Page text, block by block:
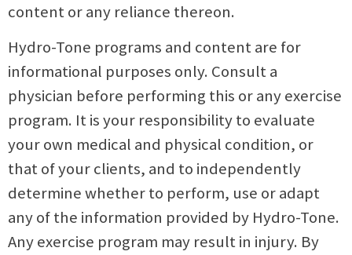
content or any reliance thereon.
Hydro-Tone programs and content are for
informational purposes only. Consult a
physician before performing this or any exercise
program. It is your responsibility to evaluate
your own medical and physical condition, or
that of your clients, and to independently
determine whether to perform, use or adapt
any of the information provided by Hydro-Tone.
Any exercise program may result in injury. By